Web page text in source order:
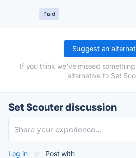
Paid
Suggest an
If you think we've missed
alternative to Set
Set Scouter discussion
Log in or Post with